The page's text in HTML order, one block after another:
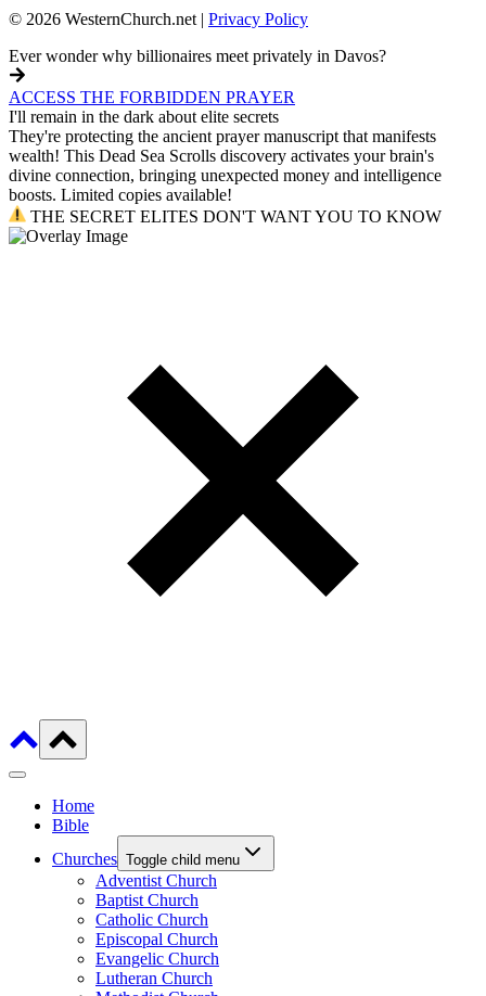
© 2026 WesternChurch.net | Privacy Policy
Ever wonder why billionaires meet privately in Davos?
ACCESS THE FORBIDDEN PRAYER
I'll remain in the dark about elite secrets
They're protecting the ancient prayer manuscript that manifests
wealth! This Dead Sea Scrolls discovery activates your brain's
divine connection, bringing unexpected money and intelligence
boosts. Limited copies available!
THE SECRET ELITES DON'T WANT YOU TO KNOW
Home
Bible
Churches Toggle child menu
Adventist Church
Baptist Church
Catholic Church
Episcopal Church
Evangelic Church
Lutheran Church